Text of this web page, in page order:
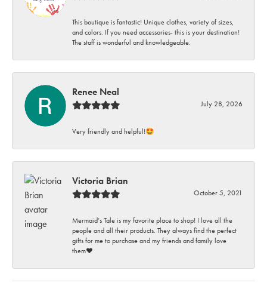
This boutique is fantastic! Unique clothes, variety of sizes,
and colors. If you need accessories- this is your destination!
The staff is wonderful and knowledgeable.
Renee Neal
July 28, 2026
Very friendly and helpful!🤩
Victoria Brian
October 5, 2021
Mermaid’s Tale is my favorite place to shop! I love all the
people and all their products. They always find the perfect
gifts for me to purchase and my friends and family love
them♥️